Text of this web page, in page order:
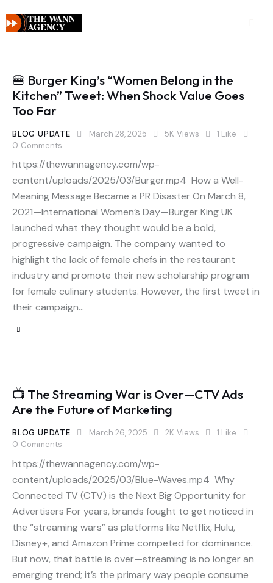
🍔 Burger King’s “Women Belong in the
Kitchen” Tweet: When Shock Value Goes
Too Far
BLOG UPDATE March 28, 2025 5K Views 1 Like
0 Comments
https://thewannagency.com/wp-
content/uploads/2025/03/Burger.mp4 How a Well-
Meaning Message Became a PR Disaster On March 8,
2021—International Women’s Day—Burger King UK
launched what they thought would be a bold,
progressive campaign. The company wanted to
highlight the lack of female chefs in the restaurant
industry and promote their new scholarship program
for female culinary students. However, the first tweet in
their campaign…
📺 The Streaming War is Over—CTV Ads
Are the Future of Marketing
BLOG UPDATE March 26, 2025 2K Views 1 Like
0 Comments
https://thewannagency.com/wp-
content/uploads/2025/03/Blue-Waves.mp4 Why
Connected TV (CTV) is the Next Big Opportunity for
Advertisers For years, brands fought to get noticed in
the “streaming wars” as platforms like Netflix, Hulu,
Disney+, and Amazon Prime competed for dominance.
But now, that battle is over—streaming is no longer an
emerging trend; it’s the primary way people consume